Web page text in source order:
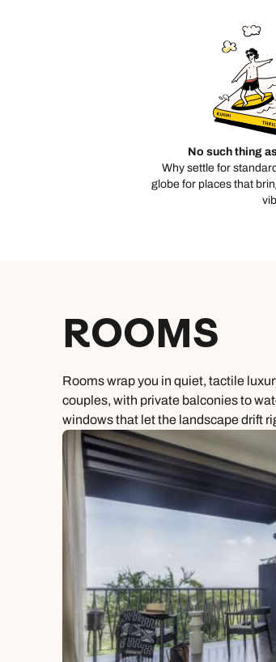
No such thing
Why settle for
globe for places that
ROOMS
Rooms wrap you in quiet, tactile
couples, with private balconies to
windows that let the landscape drift